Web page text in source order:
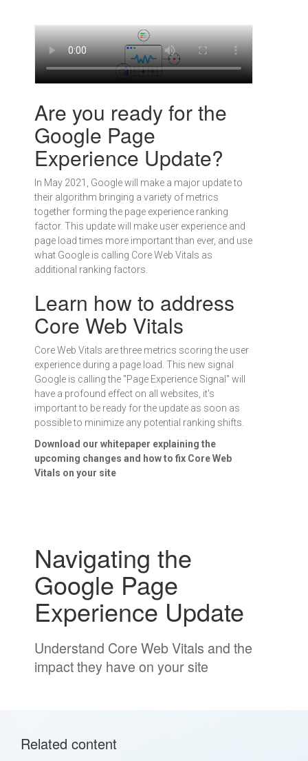
Navigating the
Google Page
Experience Update
Understand Core Web Vitals and the
impact they have on your site
Are you ready for the
Google Page
Experience Update?
In May 2021, Google will make a major update to
their algorithm bringing a variety of metrics
together forming the page experience ranking
factor. This update will make user experience and
page load times more important than ever, and use
what Google is calling Core Web Vitals as
additional ranking factors.
Learn how to address
Core Web Vitals
Core Web Vitals are three metrics scoring the user
experience during a page load. This new signal
Google is calling the "Page Experience Signal" will
have a profound effect on all websites, it's
important to be ready for the update as soon as
possible to minimize any potential ranking shifts.
Download our whitepaper explaining the
upcoming changes and how to fix Core Web
Vitals on your site
Related content